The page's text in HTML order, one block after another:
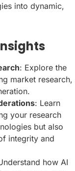
into dynamic,
: Explore the
market research,
: Learn
your research
but also
integrity and
how AI